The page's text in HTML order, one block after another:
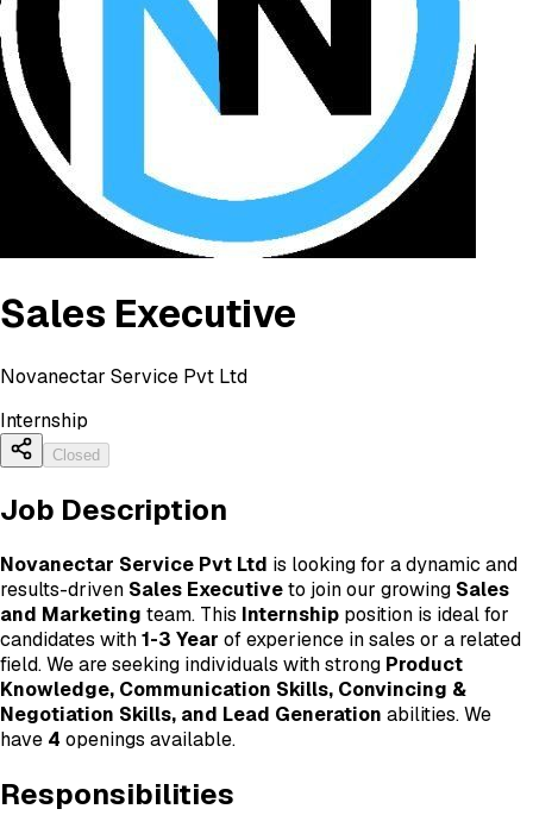
Sales Executive
Novanectar Service Pvt Ltd
Internship
Closed
Job Description
Novanectar Service Pvt Ltd is looking for a dynamic and
results-driven Sales Executiveto join our growing Sales
and Marketing team. This Internship position is ideal for
candidates with1-3 Year of experience in sales or a related
field. We are seeking individuals with strong Product
Knowledge, Communication Skills, Convincing &
Negotiation Skills, and Lead Generation abilities. We
have 4 openings available.
Responsibilities